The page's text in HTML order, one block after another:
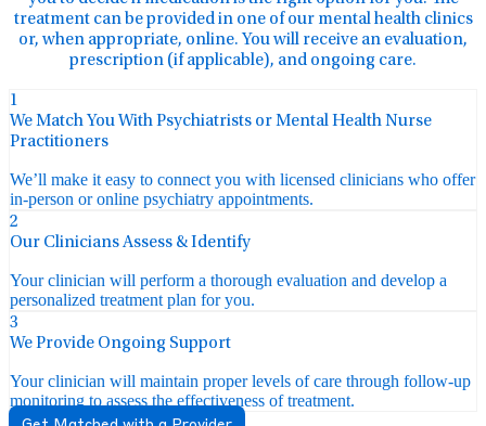
treatment can be provided in one of our mental health clinics
or, when appropriate, online. You will receive an evaluation,
prescription (if applicable), and ongoing care.
1
We Match You With Psychiatrists or Mental Health Nurse
Practitioners
We’ll make it easy to connect you with licensed clinicians who offer
in-person or online psychiatry appointments.
2
Our Clinicians Assess & Identify
Your clinician will perform a thorough evaluation and develop a
personalized treatment plan for you.
3
We Provide Ongoing Support
Your clinician will maintain proper levels of care through follow-up
monitoring to assess the effectiveness of treatment.